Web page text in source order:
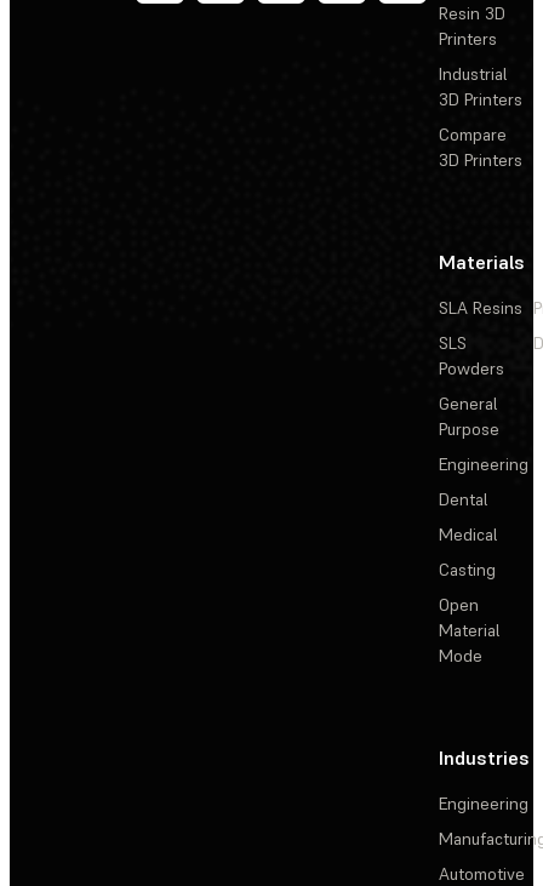
Resin 3D
Printers
Industrial
3D Printers
Compare
3D Printers
Materials
SLA Resins
SLS
Powders
General
Purpose
Engineering
Dental
Medical
Casting
Open
Material
Mode
Industries
Engineering
Automotive